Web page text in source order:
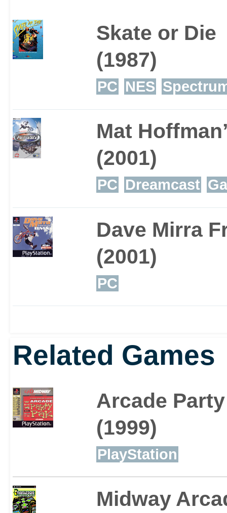
Skate or Die
(1987)
PC NES
Mat
(2001)
PC Dreamcast
Dave Mirra
(2001)
PC
Related Games
Arcade
(1999)
PlayStation
Midway